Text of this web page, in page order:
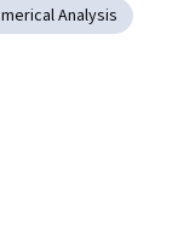
Analysis